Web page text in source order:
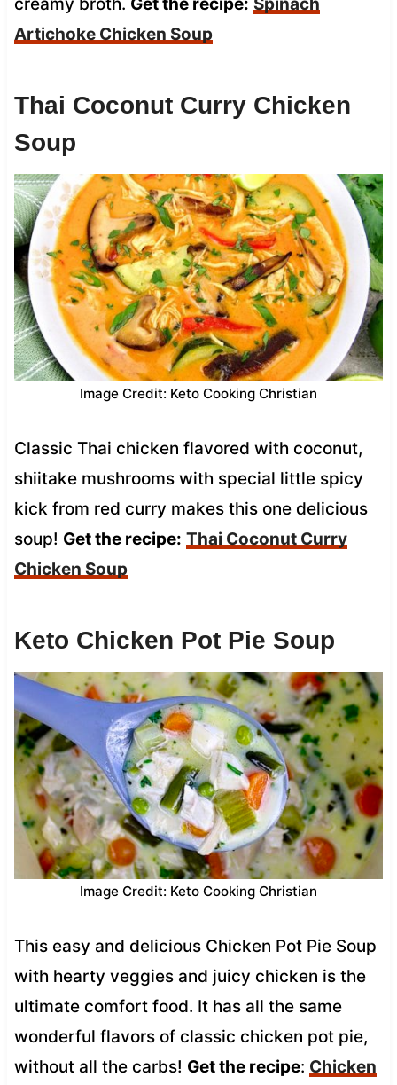
Artichoke Chicken Soup
Thai Coconut Curry Chicken
Soup
Image Credit: Keto Cooking Christian
Classic Thai chicken flavored with coconut,
shiitake mushrooms with special little spicy
kick from red curry makes this one delicious
soup! Get the recipe: Thai Coconut Curry
Chicken Soup
Keto Chicken Pot Pie Soup
Image Credit: Keto Cooking Christian
This easy and delicious Chicken Pot Pie Soup
with hearty veggies and juicy chicken is the
ultimate comfort food. It has all the same
wonderful flavors of classic chicken pot pie,
without all the carbs! Get the recipe: Chicken